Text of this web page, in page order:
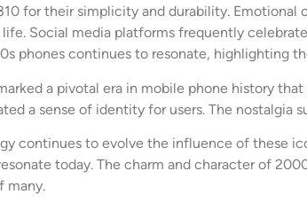
for their simplicity and durability.
Social media platforms frequently
phones continues to resonate, highlighting
a pivotal era in mobile phone history
a sense of identity for users. The nostalgia
continues to evolve the influence of these
today. The charm and character of
many.